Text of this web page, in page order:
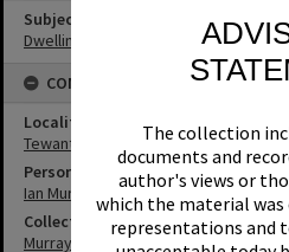
The collection
documents and
author's views or
which the material was
representations and
Subject (Keywords)
Dwellings
CONNECTIONS
Locality
Tewantin
Person
Ian Murray
Collection
Murray Collection